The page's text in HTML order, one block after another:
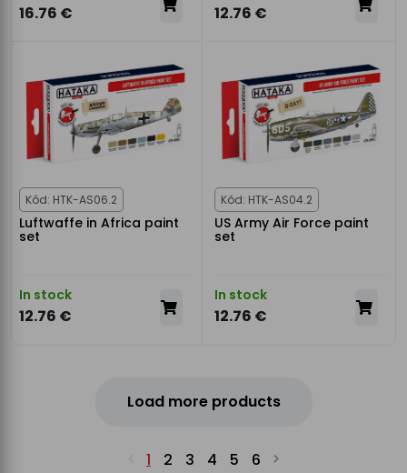
16.76 € 12.76 €
Kód: HTK-AS06.2
Luftwaffe in Africa paint
set
In stock
12.76 €
Kód: HTK-AS04.2
US Army Air Force paint
set
In stock
12.76 €
Load more products
1 2 3 4 5 6